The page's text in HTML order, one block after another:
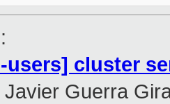
:
users] cluster
Javier Guerra